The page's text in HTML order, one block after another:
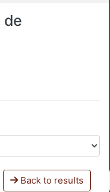
de
Back to results